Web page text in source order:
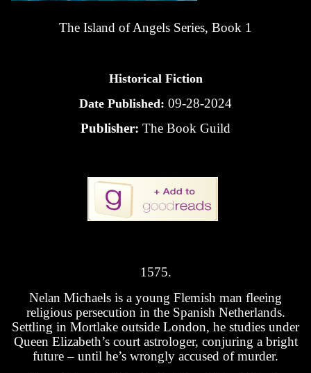
The Island of Angels Series, Book 1
Historical Fiction
Date Published: 09-28-2024
Publisher: The Book Guild
1575.
Nelan Michaels is a young Flemish man fleeing
religious persecution in the Spanish Netherlands.
Settling in Mortlake outside London, he studies under
Queen Elizabeth’s court astrologer, conjuring a bright
future – until he’s wrongly accused of murder.